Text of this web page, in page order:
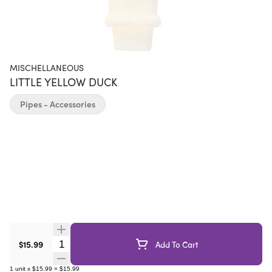
MISCHELLANEOUS
LITTLE YELLOW DUCK
$15.99 Quantity Selector Add To Cart
1 unit x $15.99 = $15.99
Pipes - Accessories